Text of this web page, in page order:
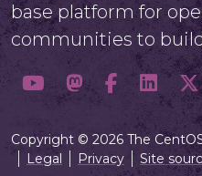
base platform for
communities to
Copyright © 2026 The
Legal
Privacy Site